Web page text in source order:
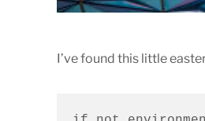
I’ve found this little